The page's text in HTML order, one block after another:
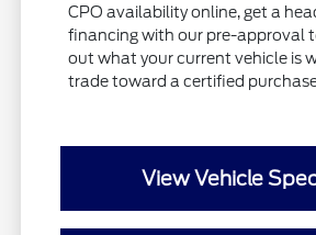
CPO availability online, get a
financing with our pre-approval
out what your current vehicle is
trade toward a certified
View Vehicle